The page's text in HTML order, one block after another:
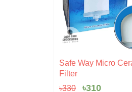
Safe Way Micro
Filter
৳330
Original
price
৳330.
৳310৳310.